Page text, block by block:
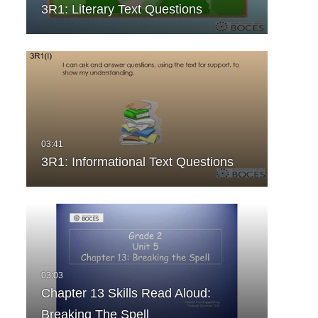
3R1: Literary Text Questions
3R1: Informational Text Questions
Chapter 13 Skills Read Aloud:
Breaking The Spell